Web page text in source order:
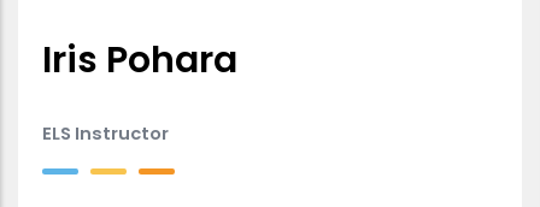
Iris Pohara
ELS Instructor